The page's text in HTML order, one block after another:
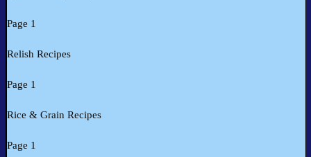
Page 1
Relish Recipes
Page 1
Rice & Grain Recipes
Page 1